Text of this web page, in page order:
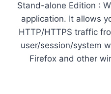
Stand-alone Edition :
application. It allows
HTTP/HTTPS traffic
user/session/system
Firefox and other